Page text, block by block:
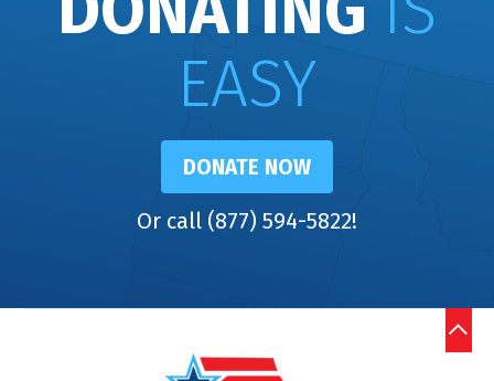
EASY
DONATE NOW
Or call (877) 594-5822!